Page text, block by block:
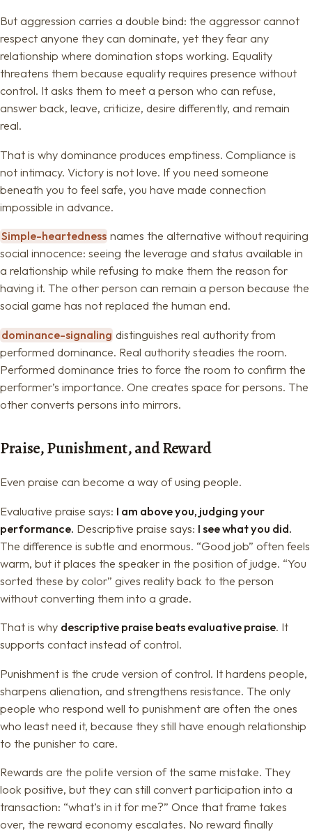
But aggression carries a double bind: the aggressor cannot
respect anyone they can dominate, yet they fear any
relationship where domination stops working. Equality
threatens them because equality requires presence without
control. It asks them to meet a person who can refuse,
answer back, leave, criticize, desire differently, and remain
real.
That is why dominance produces emptiness. Compliance is
not intimacy. Victory is not love. If you need someone
beneath you to feel safe, you have made connection
impossible in advance.
Simple-heartedness names the alternative without requiring
social innocence: seeing the leverage and status available in
a relationship while refusing to make them the reason for
having it. The other person can remain a person because the
social game has not replaced the human end.
dominance-signaling distinguishes real authority from
performed dominance. Real authority steadies the room.
Performed dominance tries to force the room to confirm the
performer’s importance. One creates space for persons. The
other converts persons into mirrors.
Praise, Punishment, and Reward
Even praise can become a way of using people.
Evaluative praise says: I am above you, judging your
performance. Descriptive praise says: I see what you did.
The difference is subtle and enormous. “Good job” often feels
warm, but it places the speaker in the position of judge. “You
sorted these by color” gives reality back to the person
without converting them into a grade.
That is why descriptive praise beats evaluative praise. It
supports contact instead of control.
Punishment is the crude version of control. It hardens people,
sharpens alienation, and strengthens resistance. The only
people who respond well to punishment are often the ones
who least need it, because they still have enough relationship
to the punisher to care.
Rewards are the polite version of the same mistake. They
look positive, but they can still convert participation into a
transaction: “what’s in it for me?” Once that frame takes
over, the reward economy escalates. No reward finally